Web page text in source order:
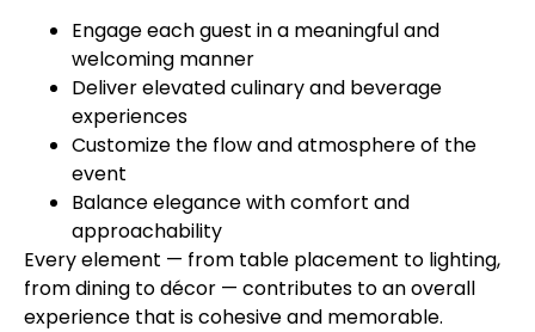
Engage each guest in a meaningful and
welcoming manner
Deliver elevated culinary and beverage
experiences
Customize the flow and atmosphere of the
event
Balance elegance with comfort and
approachability
Every element — from table placement to lighting,
from dining to décor — contributes to an overall
experience that is cohesive and memorable.